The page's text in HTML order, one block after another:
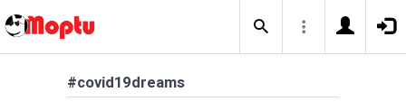
#covid19dreams